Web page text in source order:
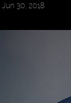
Jun 30, 2018